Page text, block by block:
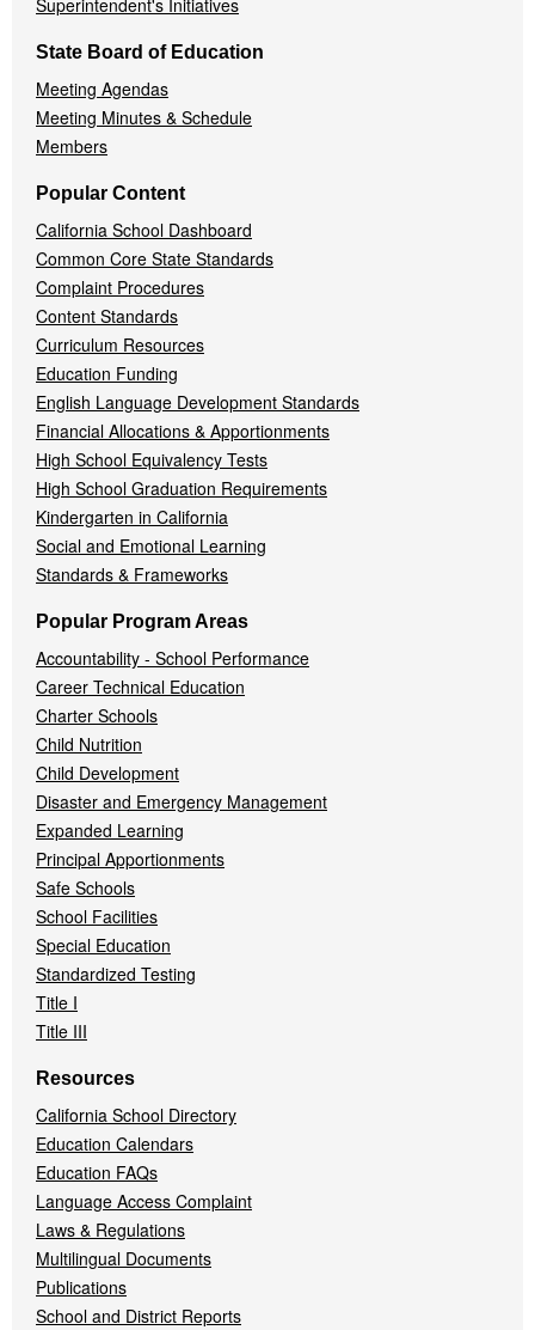
Superintendent's Initiatives
State Board of Education
Meeting Agendas
Meeting Minutes & Schedule
Members
Popular Content
California School Dashboard
Common Core State Standards
Complaint Procedures
Content Standards
Curriculum Resources
Education Funding
English Language Development Standards
Financial Allocations & Apportionments
High School Equivalency Tests
High School Graduation Requirements
Kindergarten in California
Social and Emotional Learning
Standards & Frameworks
Popular Program Areas
Accountability - School Performance
Career Technical Education
Charter Schools
Child Nutrition
Child Development
Disaster and Emergency Management
Expanded Learning
Principal Apportionments
Safe Schools
School Facilities
Special Education
Standardized Testing
Title I
Title III
Resources
California School Directory
Education Calendars
Education FAQs
Language Access Complaint
Laws & Regulations
Multilingual Documents
Publications
School and District Reports